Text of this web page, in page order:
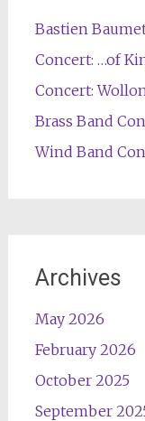
Bastien
Concert: …of
Concert:
Brass Band
Wind Band
Archives
May 2026
February 2026
October 2025
September